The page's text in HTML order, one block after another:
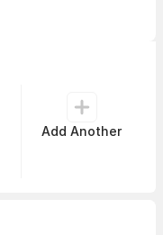
Add Another